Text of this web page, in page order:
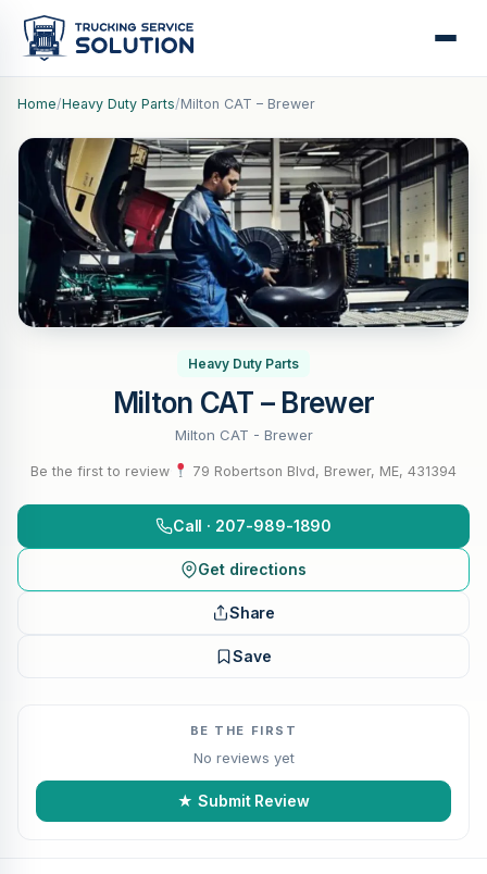
Home/Heavy Duty Parts/Milton CAT – Brewer
Heavy Duty Parts
Milton CAT – Brewer
Milton CAT - Brewer
Be the first to review· 79 Robertson Blvd, Brewer, ME, 431394
Call · 207-989-1890
Get directions
Share
Save
BE THE FIRST
No reviews yet
★ Submit Review